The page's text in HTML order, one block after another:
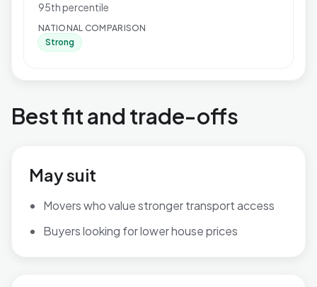
95th percentile
NATIONAL COMPARISON
Strong
Best fit and trade-offs
May suit
Movers who value stronger transport access
Buyers looking for lower house prices